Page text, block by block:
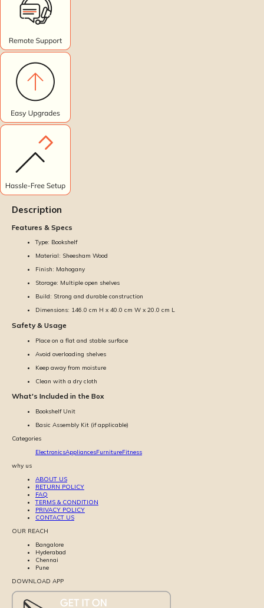
Description
Features & Specs
Type: Bookshelf
Material: Sheesham Wood
Finish: Mahogany
Storage: Multiple open shelves
Build: Strong and durable construction
Dimensions: 146.0 cm H x 40.0 cm W x 20.0 cm L
Safety & Usage
Place on a flat and stable surface
Avoid overloading shelves
Keep away from moisture
Clean with a dry cloth
What's Included in the Box
Bookshelf Unit
Basic Assembly Kit (if applicable)
Categories
ElectronicsAppliancesFurnitureFitness
why us
ABOUT US
RETURN POLICY
FAQ
TERMS & CONDITION
PRIVACY POLICY
CONTACT US
OUR REACH
Bangalore
Hyderabad
Chennai
Pune
DOWNLOAD APP